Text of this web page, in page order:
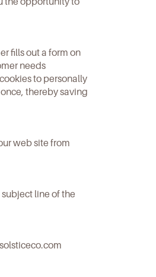
fills out a form on
needs
to personally
thereby saving
web site from
line of the